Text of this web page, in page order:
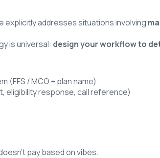
explicitly addresses situations involving
is universal: design your workflow to
(FFS / MCO + plan name)
eligibility response, call reference)
pay based on vibes.